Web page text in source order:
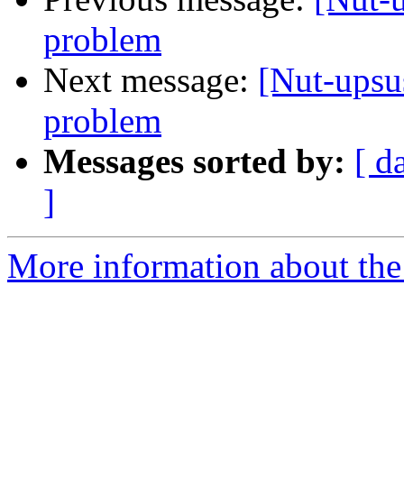
problem
Next message: [Nut-
problem
Messages sorted by: [
]
More information about